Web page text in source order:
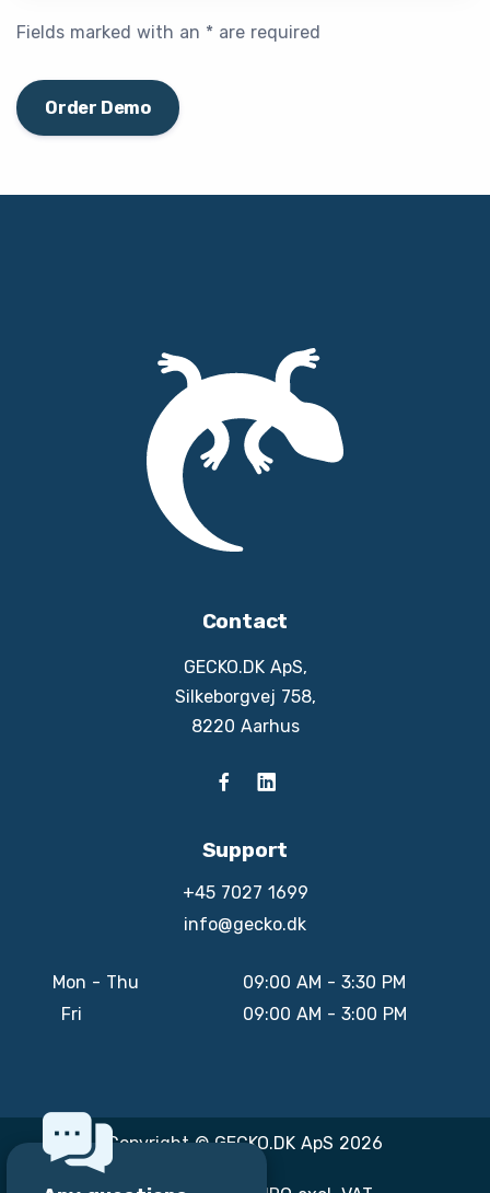
Fields marked with an * are required
Order Demo
Contact
GECKO.DK ApS,
Silkeborgvej 758,
8220 Aarhus
Support
+45 7027 1699
info@gecko.dk
Mon - Thu
09:00 AM - 3:30 PM
Fri
09:00 AM - 3:00 PM
Copyright © GECKO.DK ApS 2026